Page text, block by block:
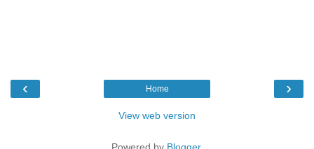
‹ ›
Home
View web version
Powered by Blogger.